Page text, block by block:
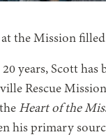
the Mission
years, Scott has
Rescue
Heart of the
his primary